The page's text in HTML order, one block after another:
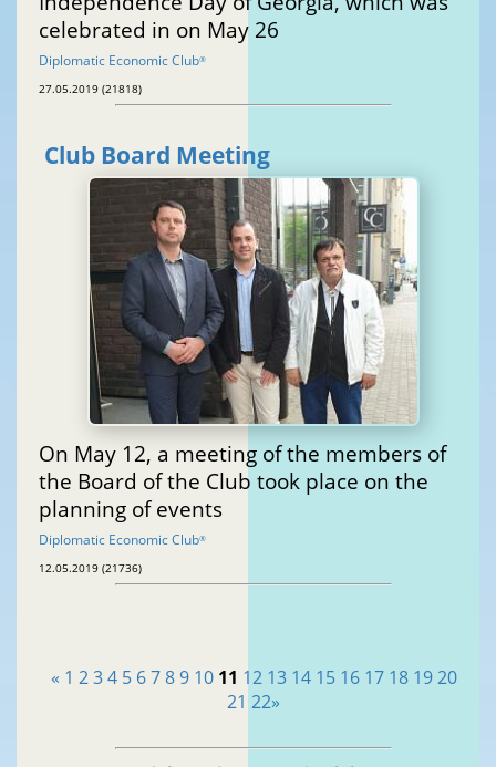
celebrated in on May 26
Diplomatic Economic Club®
27.05.2019 (21818)
Club Board Meeting
On May 12, a meeting of the members of
the Board of the Club took place on the
planning of events
Diplomatic Economic Club®
12.05.2019 (21736)
« 1 2 3 4 5 6 7 8 9 10 11 12 13 14 15 16 17 18 19 20
21 22»